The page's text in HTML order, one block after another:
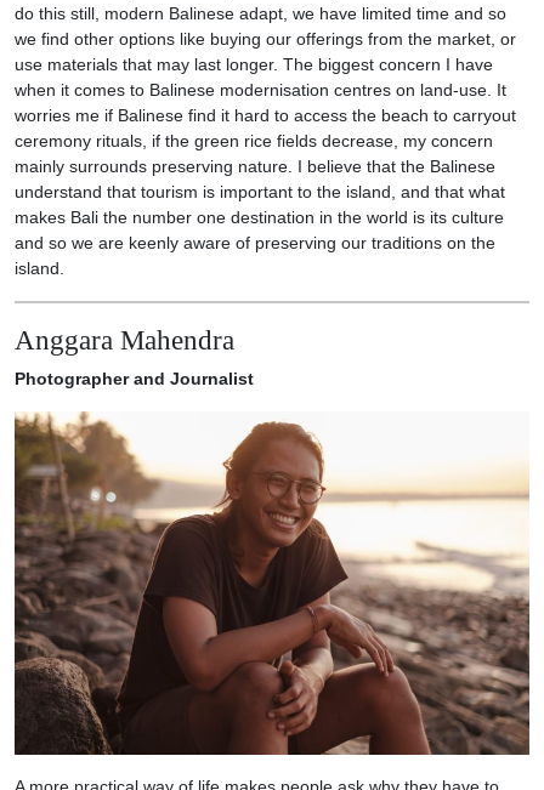
do this still, modern Balinese adapt, we have limited time and so
we find other options like buying our offerings from the market, or
use materials that may last longer. The biggest concern I have
when it comes to Balinese modernisation centres on land-use. It
worries me if Balinese find it hard to access the beach to carryout
ceremony rituals, if the green rice fields decrease, my concern
mainly surrounds preserving nature. I believe that the Balinese
understand that tourism is important to the island, and that what
makes Bali the number one destination in the world is its culture
and so we are keenly aware of preserving our traditions on the
island.
Anggara Mahendra
Photographer and Journalist